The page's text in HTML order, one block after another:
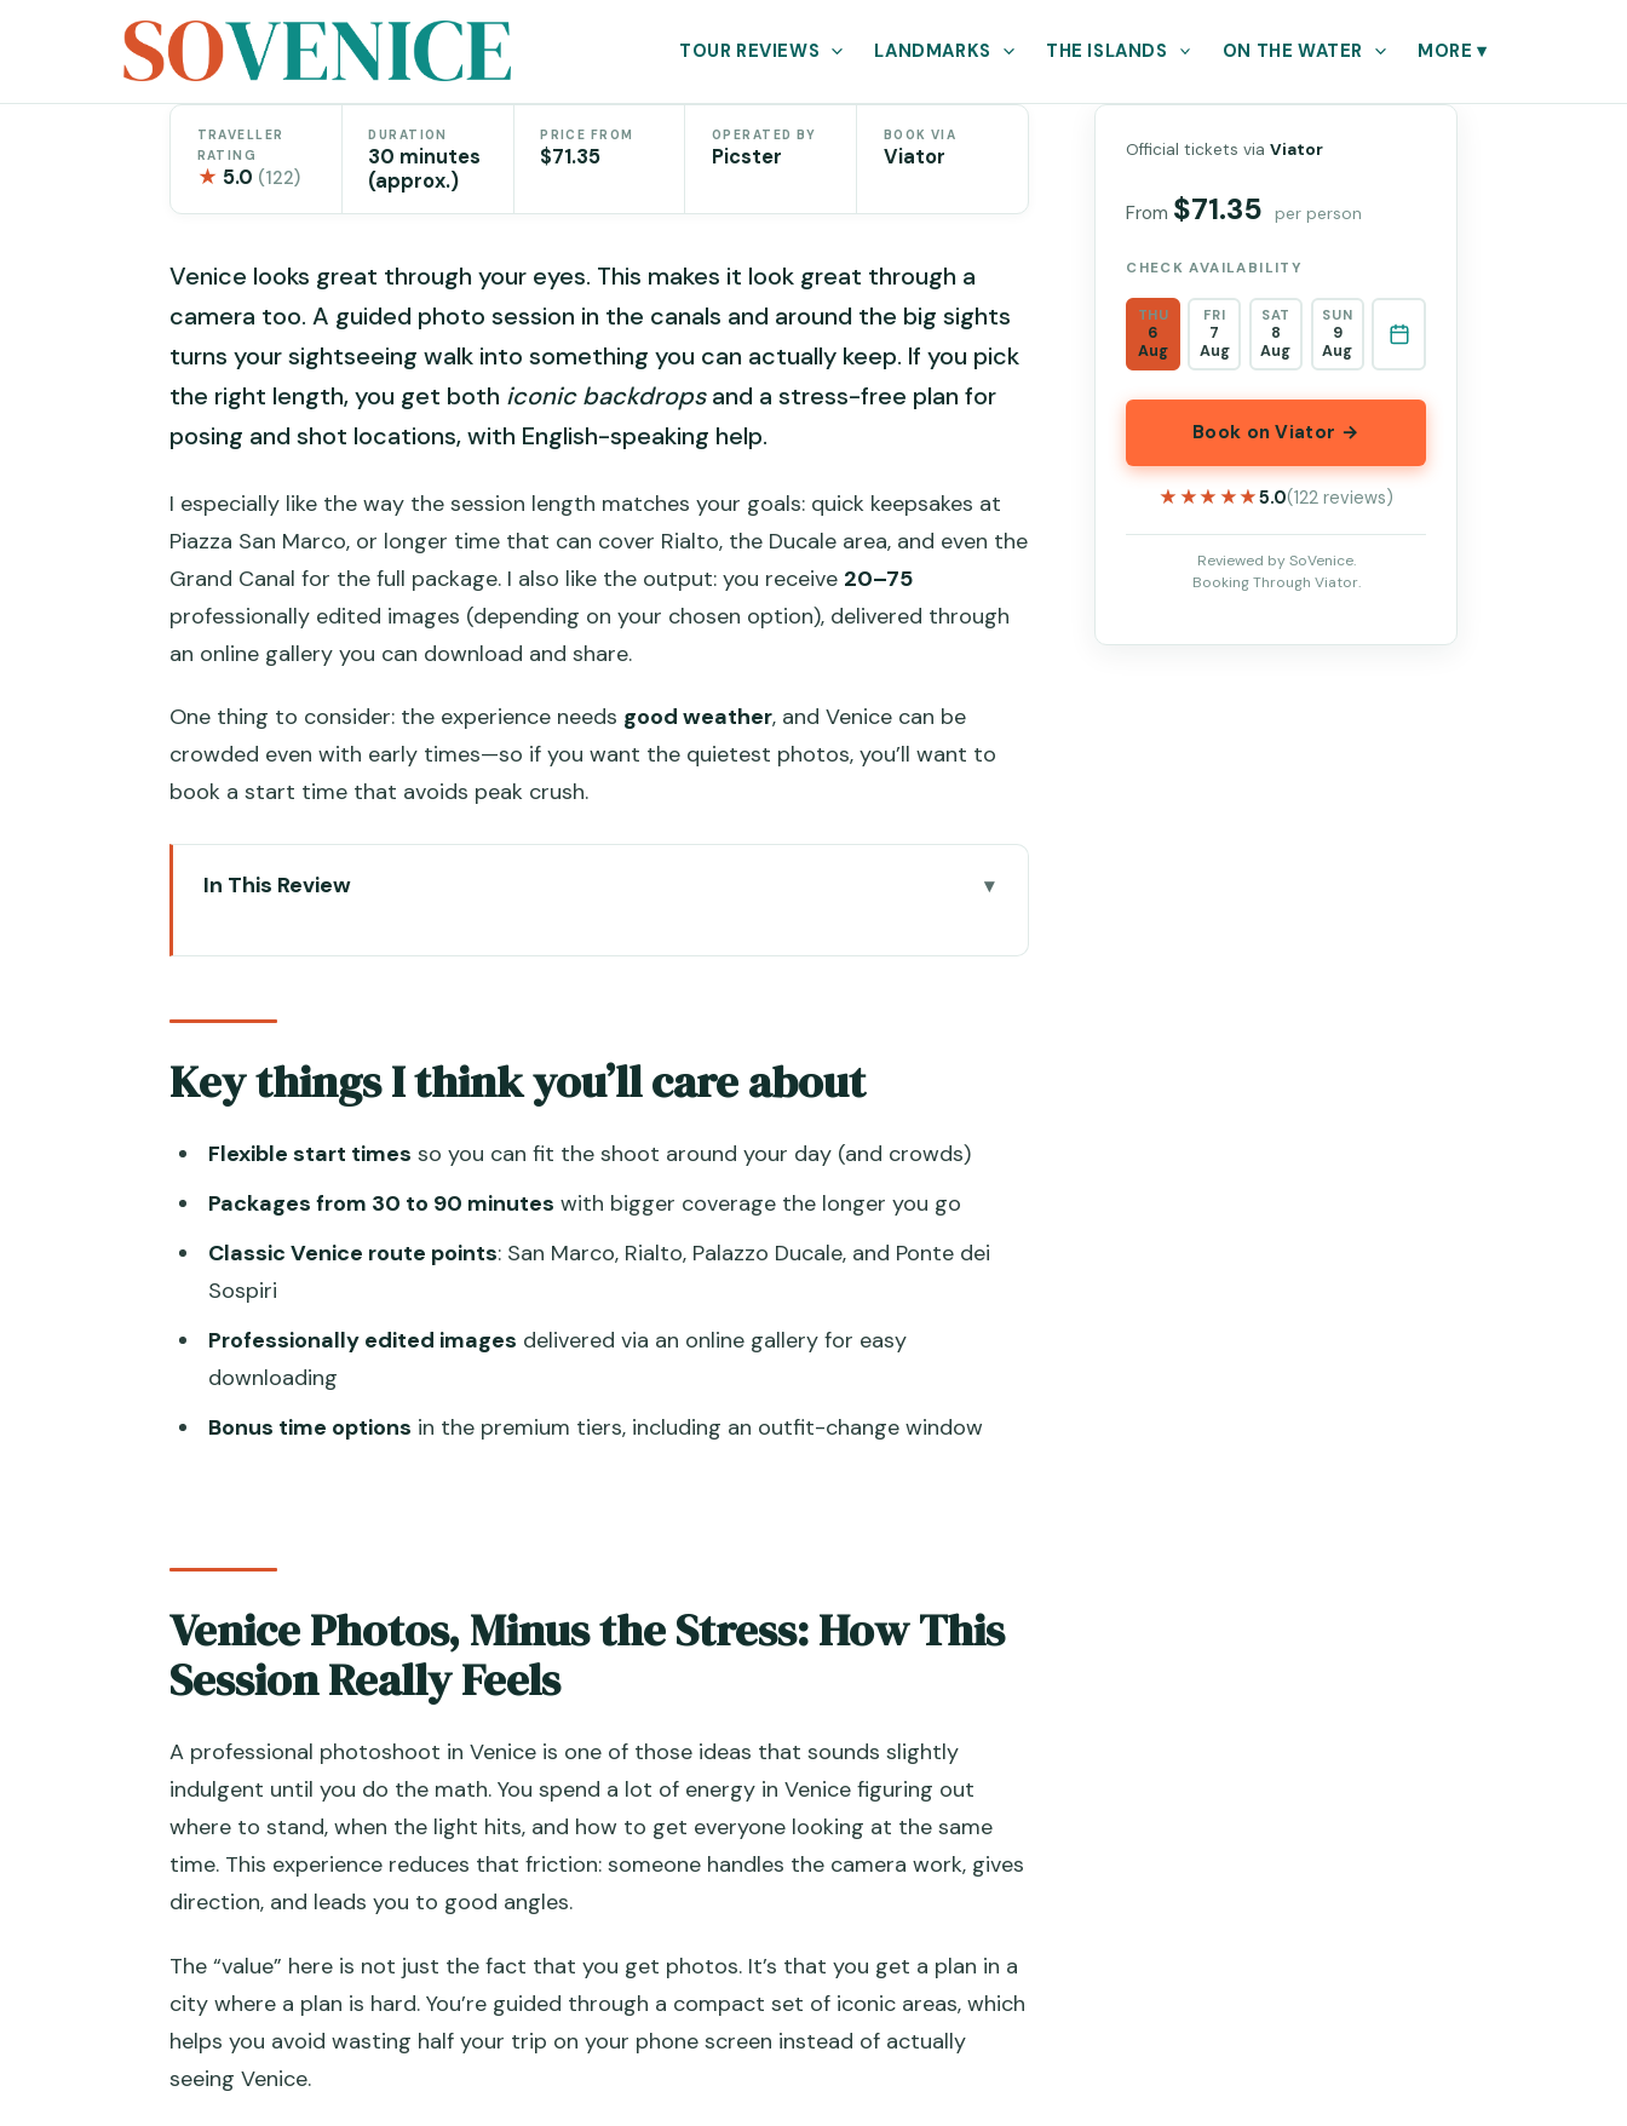
TOUR REVIEWS LANDMARKS THE ISLANDS ON THE WATER MORE▾
TRAVELLER
RATING
★ 5.0 (122)
DURATION
30 minutes
(approx.)
PRICE FROM
$71.35
OPERATED BY
Picster
BOOK VIA
Viator
Venice looks great through your eyes. This makes it look great through a
camera too. A guided photo session in the canals and around the big sights
turns your sightseeing walk into something you can actually keep. If you pick
the right length, you get both iconic backdropsand a stress-free plan for
posing and shot locations, with English-speaking help.
I especially like the way the session length matches your goals: quick keepsakes at
Piazza San Marco, or longer time that can cover Rialto, the Ducale area, and even the
Grand Canal for the full package. I also like the output: you receive 20–75
professionally edited images (depending on your chosen option), delivered through
an online gallery you can download and share.
One thing to consider: the experience needs good weather, and Venice can be
crowded even with early times—so if you want the quietest photos, you’ll want to
book a start time that avoids peak crush.
In This Review
Pick Your Package: 30, 60, or 90 Minutes (and Why Length Matters)
30-minute package: a classic souvenir run
Piazza San Marco: Getting the Most from the Most Famous Square
Ponte di Rialto: Bridges Make the Whole Photo Feel Like Venice
Palazzo Ducale and Ponte dei Sospiri: Drama Without Needing a Costume
The Streets and Canal Moments: Where Real Venice Happens
Weather, Crowds, and Timing: The Two Things You Can Control
Who This Is Best For (and Who Might Want to Skip)
Quick Tips to Get Photos You’ll Love
How long is the photoshoot?
Where does the photoshoot start and end?
What locations are included?
How many photos will I receive?
Are the photos delivered digitally?
Can I buy more photos after the session?
Key things I think you’ll care about
Flexible start times so you can fit the shoot around your day (and crowds)
Packages from 30 to 90 minutes with bigger coverage the longer you go
Classic Venice route points: San Marco, Rialto, Palazzo Ducale, and Ponte dei
Sospiri
Professionally edited images delivered via an online gallery for easy
downloading
Bonus time options in the premium tiers, including an outfit-change window
Venice Photos, Minus the Stress: How This
Session Really Feels
A professional photoshoot in Venice is one of those ideas that sounds slightly
indulgent until you do the math. You spend a lot of energy in Venice figuring out
where to stand, when the light hits, and how to get everyone looking at the same
time. This experience reduces that friction: someone handles the camera work, gives
direction, and leads you to good angles.
The “value” here is not just the fact that you get photos. It’s that you get a plan in a
city where a plan is hard. You’re guided through a compact set of iconic areas, which
helps you avoid wasting half your trip on your phone screen instead of actually
seeing Venice.
Official tickets viaViator
From $71.35 per person
CHECK AVAILABILITY
THU
6
Aug
FRI
7
Aug
SAT
8
Aug
SUN
9
Aug
Book on Viator →
★★★★★
★★★★★5.0(122 reviews)
Reviewed by SoVenice.
Booking Through Viator.